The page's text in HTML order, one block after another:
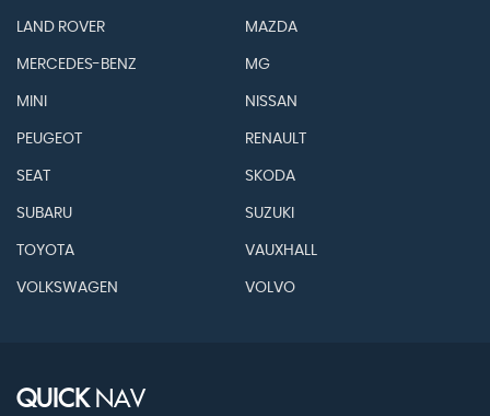
LAND ROVER MAZDA
MERCEDES-BENZ MG
MINI NISSAN
PEUGEOT RENAULT
SEAT SKODA
SUBARU SUZUKI
TOYOTA VAUXHALL
VOLKSWAGEN VOLVO
QUICKNAV